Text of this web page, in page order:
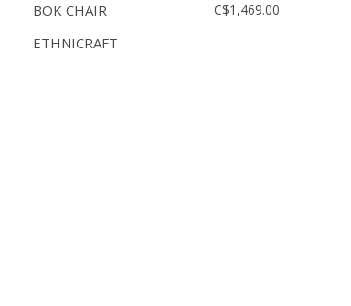
BOK CHAIR
ETHNICRAFT
C$1,469.00